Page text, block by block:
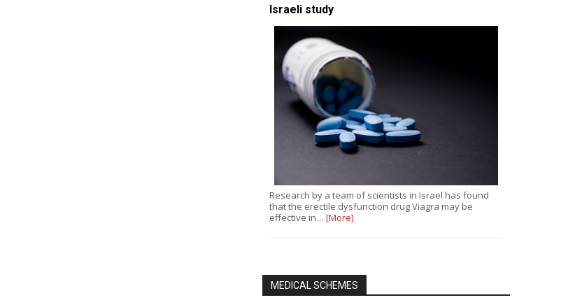
Israeli study
Research by a team of scientists in Israel has found
that the erectile dysfunction drug Viagra may be
effective in… [More]
MEDICAL SCHEMES